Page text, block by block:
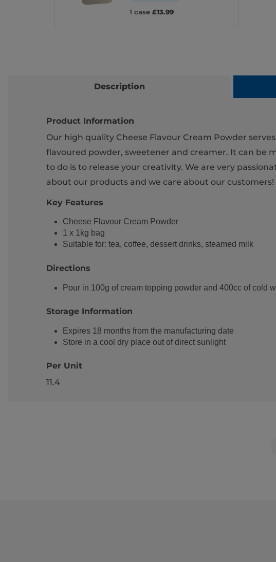
1 case£13.99
Description
Product Information
Our high quality Cheese Flavour Cream Powder
flavoured powder, sweetener and creamer. It can be
to do is to release your creativity. We are very
about our products and we care about our customers!
Key Features
Cheese Flavour Cream Powder
1 x 1kg bag
Suitable for: tea, coffee, dessert drinks, steamed milk
Directions
Pour in 100g of cream topping powder and 400cc of cold
Storage Information
Expires 18 months from the manufacturing date
Store in a cool dry place out of direct sunlight
Per Unit
11.4